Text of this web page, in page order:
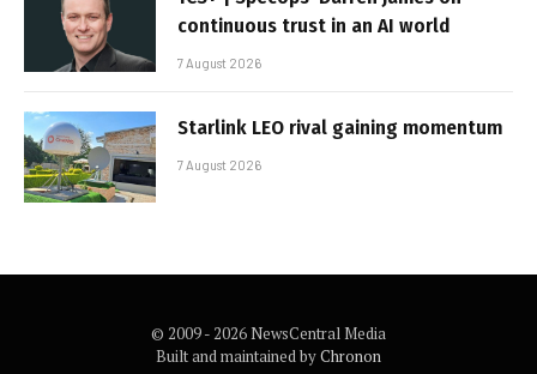
continuous trust in an AI world
7 August 2026
Starlink LEO rival gaining momentum
7 August 2026
© 2009 - 2026 NewsCentral Media
Built and maintained byChronon